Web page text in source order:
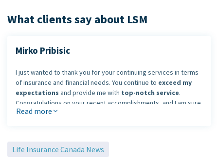
What clients say about LSM
Mirko Pribisic
I just wanted to thank you for your continuing services in terms
of insurance and financial needs. You continue to exceed my
expectations and provide me with top-notch service.
Congratulations on your recent accomplishments, and I am sure
you will continue to be a leader within your industry.
Mirko Pribisic
Read more
Life Insurance Canada News